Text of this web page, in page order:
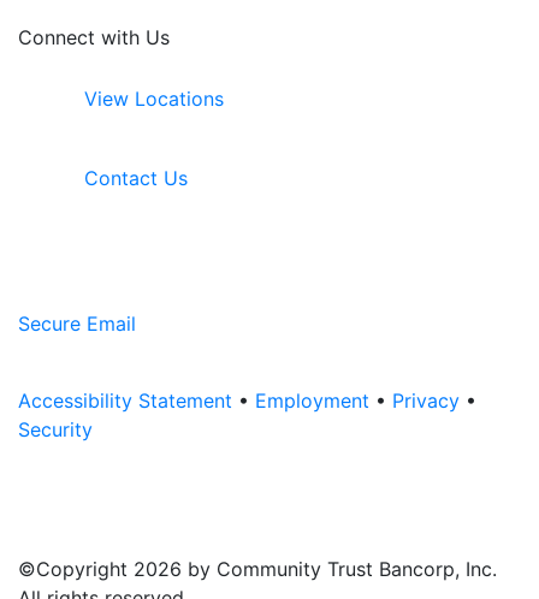
Connect with Us
View Locations
Contact Us
Secure Email
Accessibility Statement • Employment • Privacy •
Security
©Copyright 2026 by Community Trust Bancorp, Inc.